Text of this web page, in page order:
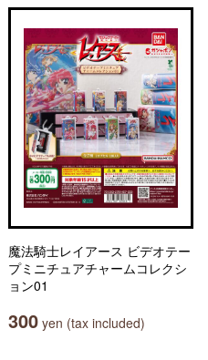
魔法騎士レイアース ビデオテー
プミニチュアチャームコレクシ
ョン01
300 yen (tax included)